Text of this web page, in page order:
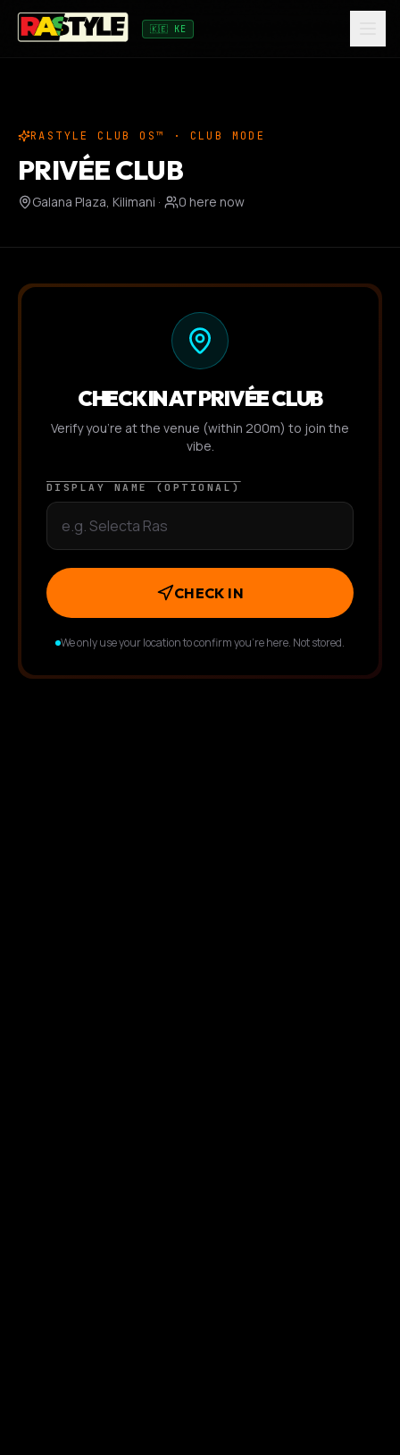
🇰🇪 KE
RASTYLE CLUB OS™ · CLUB MODE
PRIVÉE CLUB
Galana Plaza, Kilimani · 0 here now
CHECK IN ATPRIVÉE CLUB
Verify you're at the venue (within 200m) to join the
vibe.
DISPLAY NAME (OPTIONAL)
CHECK IN
We only use your location to confirm you're here. Not stored.